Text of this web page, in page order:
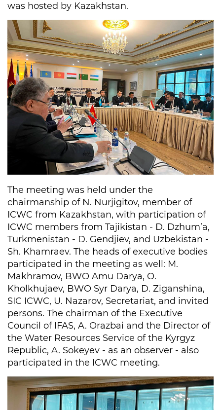
was hosted by Kazakhstan.
The meeting was held under the
chairmanship of N. Nurjigitov, member of
ICWC from Kazakhstan, with participation of
ICWC members from Tajikistan - D. Dzhum’a,
Turkmenistan - D. Gendjiev, and Uzbekistan -
Sh. Khamraev. The heads of executive bodies
participated in the meeting as well: M.
Makhramov, BWO Amu Darya, O.
Kholkhujaev, BWO Syr Darya, D. Ziganshina,
SIC ICWC, U. Nazarov, Secretariat, and invited
persons. The chairman of the Executive
Council of IFAS, A. Orazbai and the Director of
the Water Resources Service of the Kyrgyz
Republic, A. Sokeyev - as an observer - also
participated in the ICWC meeting.